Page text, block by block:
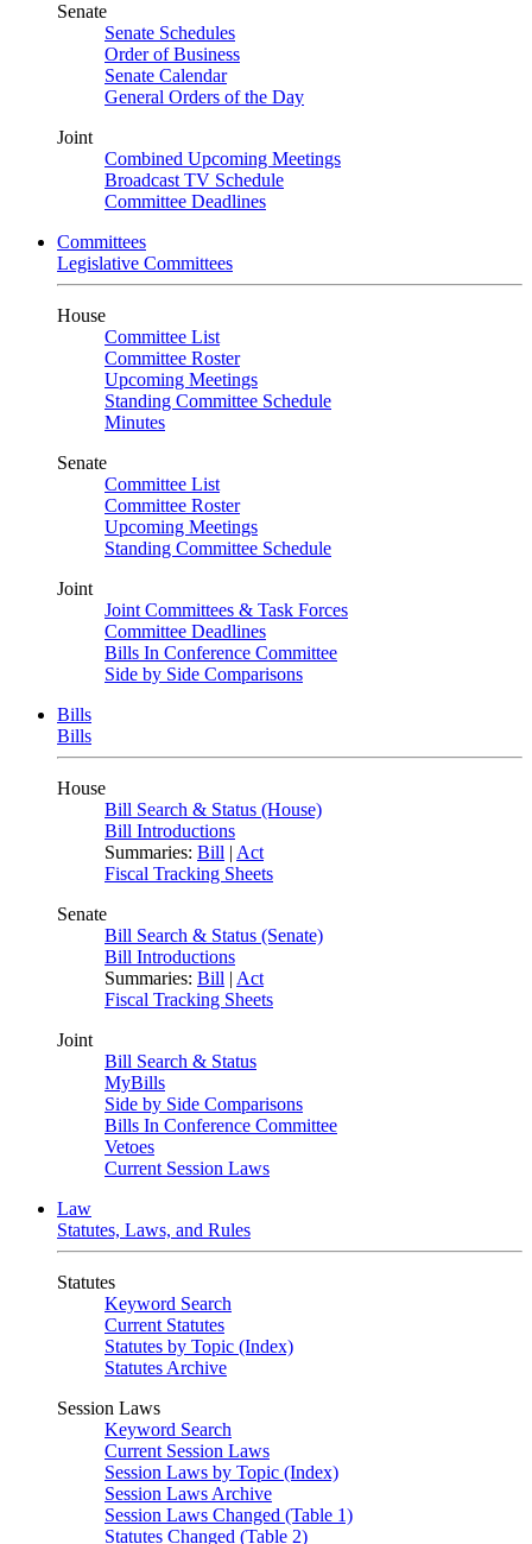
Senate
Senate Schedules
Order of Business
Senate Calendar
General Orders of the Day
Joint
Combined Upcoming Meetings
Broadcast TV Schedule
Committee Deadlines
Committees
Legislative Committees
House
Committee List
Committee Roster
Upcoming Meetings
Standing Committee Schedule
Minutes
Senate
Committee List
Committee Roster
Upcoming Meetings
Standing Committee Schedule
Joint
Joint Committees & Task Forces
Committee Deadlines
Bills In Conference Committee
Side by Side Comparisons
Bills
Bills
House
Bill Search & Status (House)
Bill Introductions
Summaries: Bill | Act
Fiscal Tracking Sheets
Senate
Bill Search & Status (Senate)
Bill Introductions
Summaries: Bill | Act
Fiscal Tracking Sheets
Joint
Bill Search & Status
MyBills
Side by Side Comparisons
Bills In Conference Committee
Vetoes
Current Session Laws
Law
Statutes, Laws, and Rules
Statutes
Keyword Search
Current Statutes
Statutes by Topic (Index)
Statutes Archive
Session Laws
Keyword Search
Current Session Laws
Session Laws by Topic (Index)
Session Laws Archive
Session Laws Changed (Table 1)
Statutes Changed (Table 2)